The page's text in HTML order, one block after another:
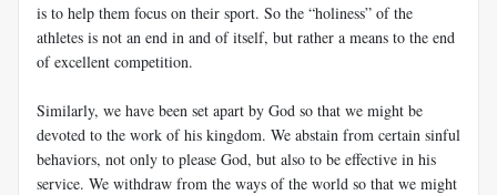
is to help them focus on their sport. So the “holiness” of the
athletes is not an end in and of itself, but rather a means to the end
of excellent competition.
Similarly, we have been set apart by God so that we might be
devoted to the work of his kingdom. We abstain from certain sinful
behaviors, not only to please God, but also to be effective in his
service. We withdraw from the ways of the world so that we might